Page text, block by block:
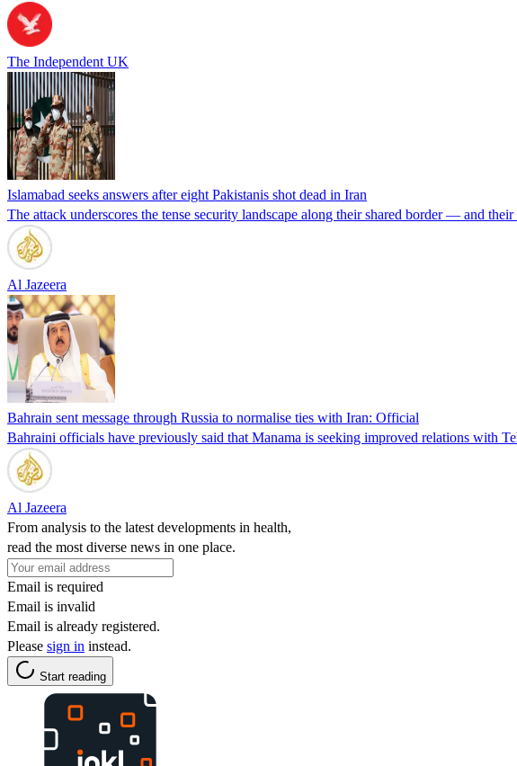
The Independent UK
Islamabad seeks answers after eight Pakistanis shot dead in Iran
The attack underscores the tense security landscape along their shared border — and
Al Jazeera
Bahrain sent message through Russia to normalise ties with Iran: Official
Bahraini officials have previously said that Manama is seeking improved relations with
Al Jazeera
From analysis to the latest developments in health,
read the most diverse news in one place.
Email is required
Email is invalid
Email is already registered.
Please sign in instead.
Start reading